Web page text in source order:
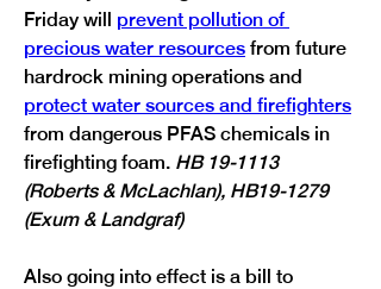
Friday will prevent pollution of
precious water resources from future
hardrock mining operations and
protect water sources and firefighters
from dangerous PFAS chemicals in
firefighting foam. HB 19-1113
(Roberts & McLachlan), HB19-1279
(Exum & Landgraf)
Also going into effect is a bill to